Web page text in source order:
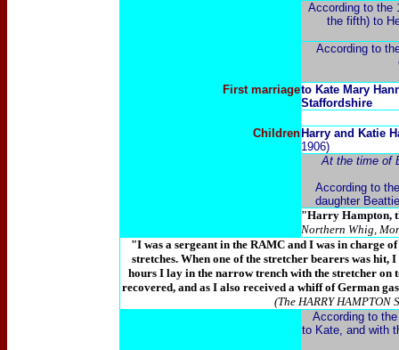
According to the
the fifth) to
According to
First marriageto Kate Mary
Staffordshire
Children Harry and Katie
1906)
At the time of
According to
daughter
"Harry Hampton,
Northern Whig,
"I was a sergeant in the RAMC and I was in charge
stretches. When one of the stretcher bearers was hit,
hours I lay in the narrow trench with the stretcher on
recovered, and as I also received a whiff of German
(The HARRY HAMPTON
According to
to Kate, and with